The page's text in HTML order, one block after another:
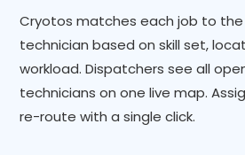
Cryotos matches each job to
technician based on skill set,
workload. Dispatchers see all
technicians on one live map.
re-route with a single click.